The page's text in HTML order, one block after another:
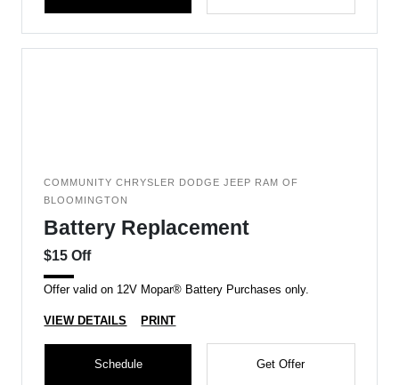
COMMUNITY CHRYSLER DODGE JEEP RAM OF
BLOOMINGTON
Battery Replacement
$15 Off
Offer valid on 12V Mopar® Battery Purchases only.
VIEW DETAILS PRINT
Schedule Get Offer